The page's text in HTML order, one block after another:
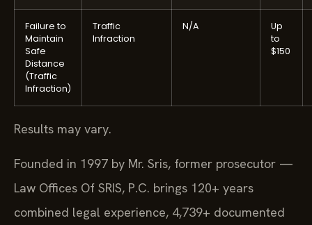
Failure to
Maintain
Safe
Distance
(Traffic
Infraction)
Traffic
Infraction
N/A
Up
to
$150
Results may vary.
Founded in 1997 by Mr. Sris, former prosecutor —
Law Offices Of SRIS, P.C. brings 120+ years
combined legal experience, 4,739+ documented